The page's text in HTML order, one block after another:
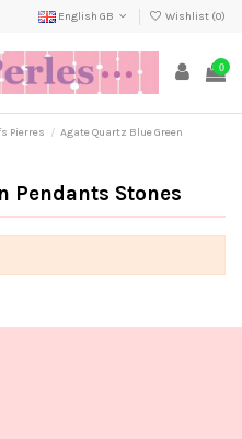
English GB Wishlist (0)
0
Pierres
Agate Quartz Blue Green
Pendants Stones